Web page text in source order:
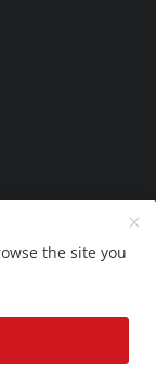
Reserved.
the site you